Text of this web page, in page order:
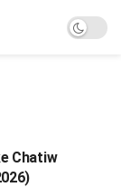
Chatiw